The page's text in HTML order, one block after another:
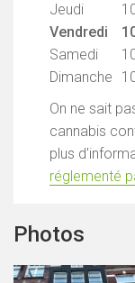
Jeudi
Vendredi
Samedi
Dimanche
On ne sait
cannabis
plus
réglementé
Photos